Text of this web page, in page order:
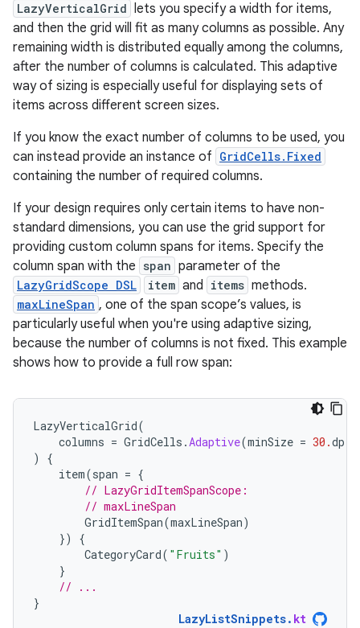
LazyVerticalGrid lets you specify a width for items,
and then the grid will fit as many columns as possible. Any
remaining width is distributed equally among the columns,
after the number of columns is calculated. This adaptive
way of sizing is especially useful for displaying sets of
items across different screen sizes.
If you know the exact number of columns to be used, you
can instead provide an instance of GridCells.Fixed
containing the number of required columns.
If your design requires only certain items to have non-
standard dimensions, you can use the grid support for
providing custom column spans for items. Specify the
column span with the span parameter of the
LazyGridScope DSL item and items methods.
maxLineSpan , one of the span scope’s values, is
particularly useful when you're using adaptive sizing,
because the number of columns is not fixed. This example
shows how to provide a full row span:
LazyVerticalGrid(
columns = GridCells .Adaptive(minSize = 30.dp
)
{
item(span = {
// LazyGridItemSpanScope:
// maxLineSpan
GridItemSpan(maxLineSpan)
})
{
CategoryCard( "Fruits" )
}
// ...
}
LazyListSnippets. kt